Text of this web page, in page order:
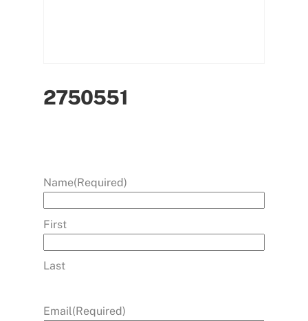
2750551
Name(Required)
First
Last
Email(Required)